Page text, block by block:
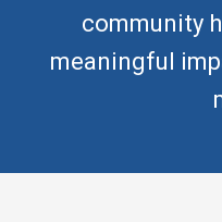
community
meaningful